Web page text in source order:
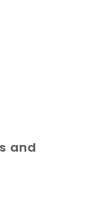
and